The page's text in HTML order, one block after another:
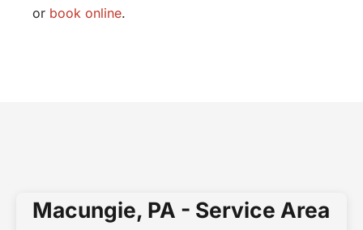
or book online.
Macungie, PA - Service Area